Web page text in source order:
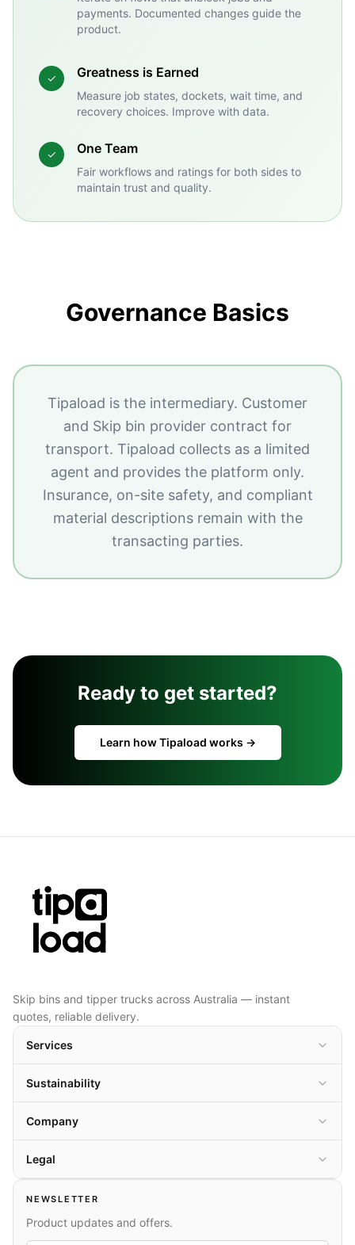
payments. Documented changes guide the
product.
✓ Greatness is Earned
Measure job states, dockets, wait time, and
recovery choices. Improve with data.
✓ One Team
Fair workflows and ratings for both sides to
maintain trust and quality.
Governance Basics
Tipaload is the intermediary. Customer
and Skip bin provider contract for
transport. Tipaload collects as a limited
agent and provides the platform only.
Insurance, on-site safety, and compliant
material descriptions remain with the
transacting parties.
Ready to get started?
Learn how Tipaload works →
Skip bins and tipper trucks across Australia — instant
quotes, reliable delivery.
Services
Sustainability
Company
Legal
NEWSLETTER
Product updates and offers.